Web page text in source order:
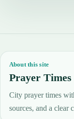
About this site
Prayer Times
City prayer times
sources, and a clear